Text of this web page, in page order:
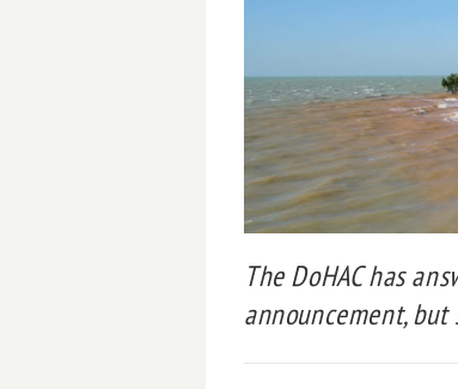
The DoHAC has
announcement,